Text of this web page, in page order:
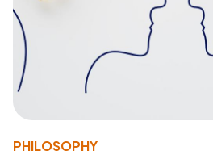
PHILOSOPHY